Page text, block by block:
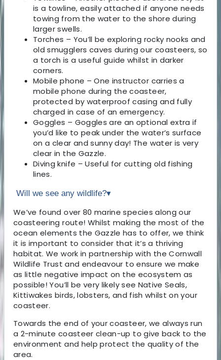
is a towline, easily attached if anyone needs
towing from the water to the shore during
larger swells.
Torches – You’ll be exploring rocky nooks and
old smugglers caves during our coasteers, so
a torch is a useful guide whilst in darker
corners.
Mobile phone – One instructor carries a
mobile phone during the coasteer,
protected by waterproof casing and fully
charged in case of an emergency.
Goggles – Goggles are an optional extra if
you’d like to peak under the water’s surface
on a clear and sunny day! The water is very
clear in the Gazzle.
Diving knife – Useful for cutting old fishing
lines.
Will we see any wildlife?▾
We’ve found over 80 marine species along our
coasteering route! Whilst making the most of the
ocean elements the Gazzle has to offer, we think
it is important to consider that it’s a thriving
habitat. We work in partnership with the Cornwall
Wildlife Trust and endeavour to ensure we make
as little negative impact on the ecosystem as
possible! You’ll be very likely see Native Seals,
Kittiwakes birds, lobsters, and fish whilst on your
coasteer.
Towards the end of your coasteer, we always run
a 2-minute coasteer clean-up to give back to the
environment and help protect the quality of the
area.